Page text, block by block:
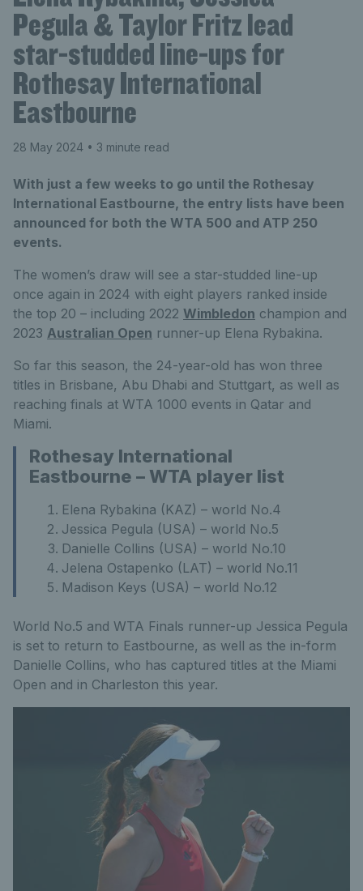
Pegula & Taylor Fritz lead
star-studded line-ups for
Rothesay International
Eastbourne
28 May 2024 • 3 minute read
With just a few weeks to go until the Rothesay
International Eastbourne, the entry lists have been
announced for both the WTA 500 and ATP 250
events.
The women’s draw will see a star-studded line-up
once again in 2024 with eight players ranked inside
the top 20 – including 2022 Wimbledon champion and
2023 Australian Open runner-up Elena Rybakina.
So far this season, the 24-year-old has won three
titles in Brisbane, Abu Dhabi and Stuttgart, as well as
reaching finals at WTA 1000 events in Qatar and
Miami.
Rothesay International
Eastbourne – WTA player list
Elena Rybakina (KAZ) – world No.4
Jessica Pegula (USA) – world No.5
Danielle Collins (USA) – world No.10
Jelena Ostapenko (LAT) – world No.11
Madison Keys (USA) – world No.12
World No.5 and WTA Finals runner-up Jessica Pegula
is set to return to Eastbourne, as well as the in-form
Danielle Collins, who has captured titles at the Miami
Open and in Charleston this year.